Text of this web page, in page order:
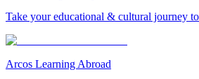
Take your educational & cultural journey
Arcos Learning Abroad